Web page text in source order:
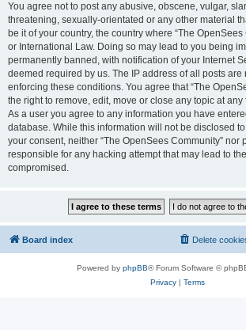
You agree not to post any abusive, obscene, vulgar,
threatening, sexually-orientated or any other material
be it of your country, the country where “The OpenSees
or International Law. Doing so may lead to you being
permanently banned, with notification of your Internet
deemed required by us. The IP address of all posts are
enforcing these conditions. You agree that “The
the right to remove, edit, move or close any topic at
As a user you agree to any information you have
database. While this information will not be disclosed
your consent, neither “The OpenSees Community” nor
responsible for any hacking attempt that may lead to
compromised.
Board index Delete
Powered by phpBB® Forum Software ©
Privacy| Terms